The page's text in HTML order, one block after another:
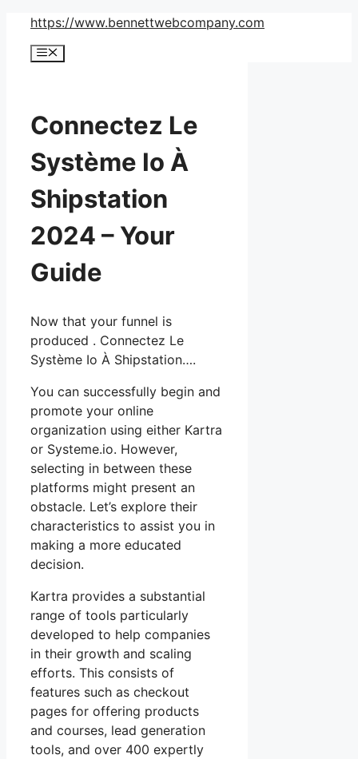
Skip
content
https://www.bennettwebcompany.com
Menu
Connectez Le
Système Io À
Shipstation
2024 – Your
Guide
Now that your funnel is
produced . Connectez Le
Système Io À Shipstation….
You can successfully begin and
promote your online
organization using either Kartra
or Systeme.io. However,
selecting in between these
platforms might present an
obstacle. Let’s explore their
characteristics to assist you in
making a more educated
decision.
Kartra provides a substantial
range of tools particularly
developed to help companies
in their growth and scaling
efforts. This consists of
features such as checkout
pages for offering products
and courses, lead generation
tools, and over 400 expertly